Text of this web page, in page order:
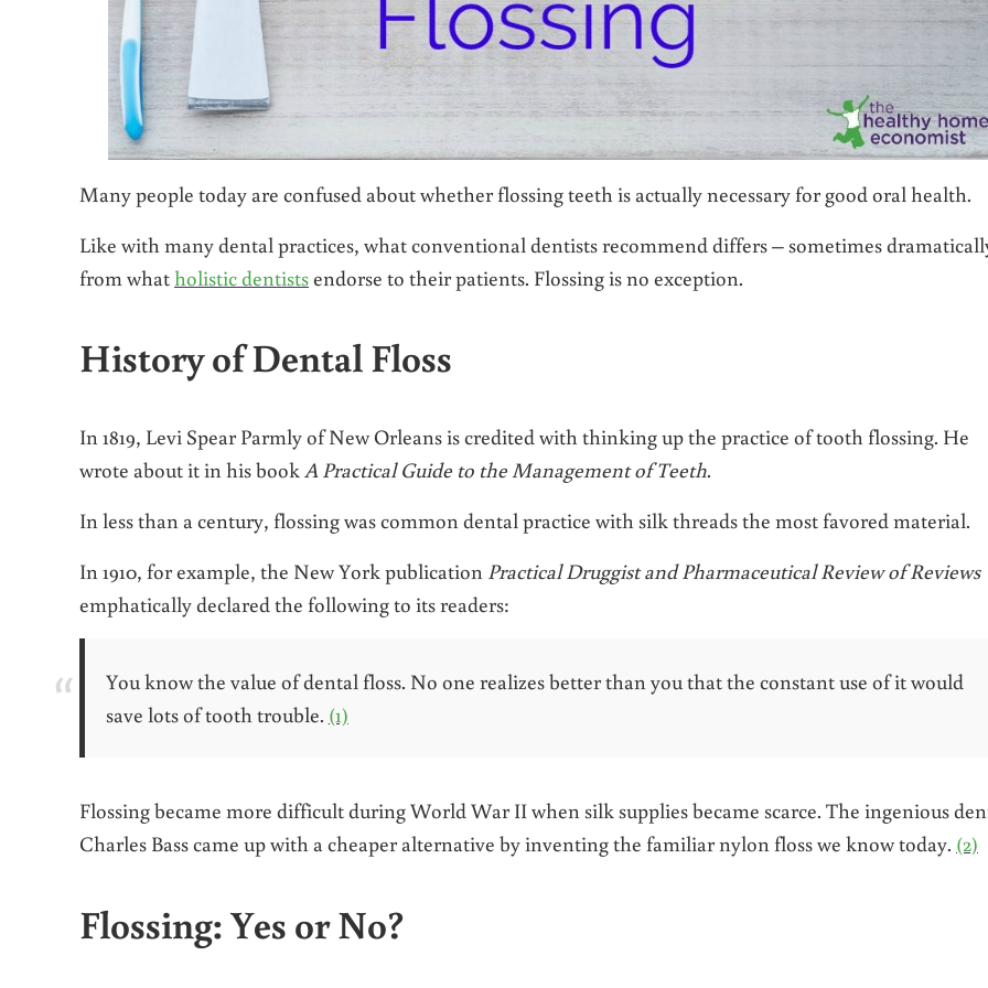
Many people today are confused about whether flossing teeth is actually necessary for good oral health.
Like with many dental practices, what conventional dentists recommend differs – sometimes
from whatholistic dentistsendorse to their patients. Flossing is no exception.
History of Dental Floss
In 1819, Levi Spear Parmly of New Orleans is credited with thinking up the practice of tooth flossing. He
wrote about it in his bookA Practical Guide to the Management of Teeth.
In less than a century, flossing was common dental practice with silk threads the most favored material.
In 1910, for example, the New York publication Practical Druggist and Pharmaceutical Review of Reviews
emphatically declared the followingto its readers:
You know the value of dental floss. No one realizes better than you that the constant use of it would
save lots of tooth trouble. (1)
Flossing became more difficult during World War II when silk supplies became scarce. The ingenious
Charles Bass came up with a cheaper alternative by inventing the familiar nylon floss we know today. (2)
Flossing: Yes or No?